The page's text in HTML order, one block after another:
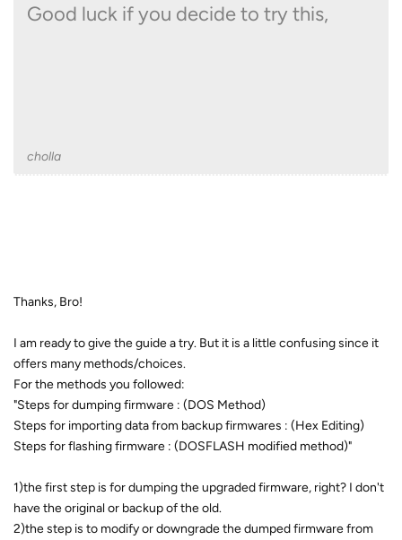
Good luck if you decide to try this,
cholla
Thanks, Bro!
I am ready to give the guide a try. But it is a little confusing since it
offers many methods/choices.
For the methods you followed:
"Steps for dumping firmware : (DOS Method)
Steps for importing data from backup firmwares : (Hex Editing)
Steps for flashing firmware : (DOSFLASH modified method)"
1)the first step is for dumping the upgraded firmware, right? I don't
have the original or backup of the old.
2)the step is to modify or downgrade the dumped firmware from